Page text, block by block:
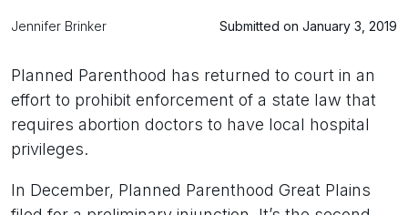
Jennifer Brinker Submitted on January 3, 2019
Planned Parenthood has returned to court in an
effort to prohibit enforcement of a state law that
requires abortion doctors to have local hospital
privileges.
In December, Planned Parenthood Great Plains